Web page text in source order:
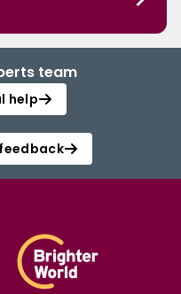
team
help